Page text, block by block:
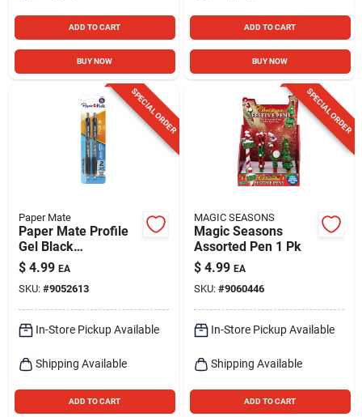
ADD TO CART
BUY NOW
ADD TO CART
BUY NOW
SPECIAL ORDER
Paper Mate
Paper Mate Profile
Gel Black
Retractable Gel Pen
2 Pk
$ 4.99 EA
SKU: #9052613
In-Store Pickup Available
Shipping Available
ADD TO CART
SPECIAL ORDER
MAGIC SEASONS
Magic Seasons
Assorted Pen 1 Pk
$ 4.99 EA
SKU: #9060446
In-Store Pickup Available
Shipping Available
ADD TO CART